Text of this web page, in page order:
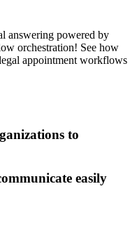
answering powered by
orchestration! See how
appointment workflows
to
easily